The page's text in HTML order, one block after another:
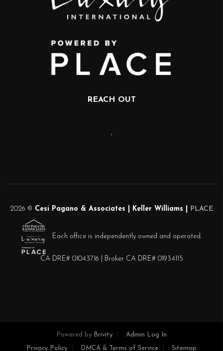
REACH OUT
,
2026 © Cesi Pagano & Associates | Keller Williams | PLACE
Each office is independently owned and operated.
CA DRE# 01043716 | Broker CA DRE# 01934115
Powered by Brivity Admin Log In
Privacy Policy DMCA & Terms of Service Sitemap